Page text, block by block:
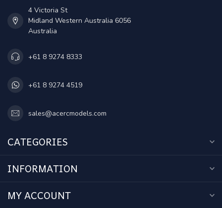
4 Victoria St
Midland Western Australia 6056
Australia
+61 8 9274 8333
+61 8 9274 4519
sales@acercmodels.com
CATEGORIES
INFORMATION
MY ACCOUNT